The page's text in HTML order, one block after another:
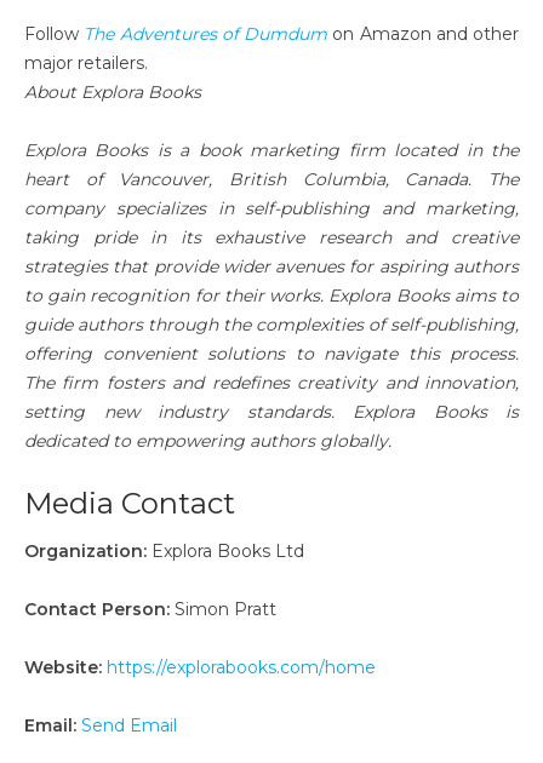
Follow The Adventures of Dumdum on Amazon and other
major retailers.
About Explora Books
Explora Books is a book marketing firm located in the
heart of Vancouver, British Columbia, Canada. The
company specializes in self-publishing and marketing,
taking pride in its exhaustive research and creative
strategies that provide wider avenues for aspiring authors
to gain recognition for their works. Explora Books aims to
guide authors through the complexities of self-publishing,
offering convenient solutions to navigate this process.
The firm fosters and redefines creativity and innovation,
setting new industry standards. Explora Books is
dedicated to empowering authors globally.
Media Contact
Organization: Explora Books Ltd
Contact Person: Simon Pratt
Website: https://explorabooks.com/home
Email: Send Email